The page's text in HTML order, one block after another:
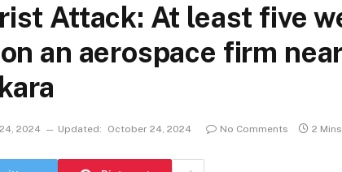
Attack: At least five
an aerospace firm
2024 Updated: October 24, 2024 No Comments 2